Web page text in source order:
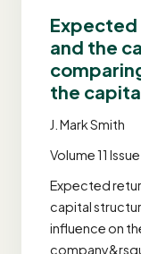
and the
the
J. Mark Smith
Volume 11
Expected
capital
influence on